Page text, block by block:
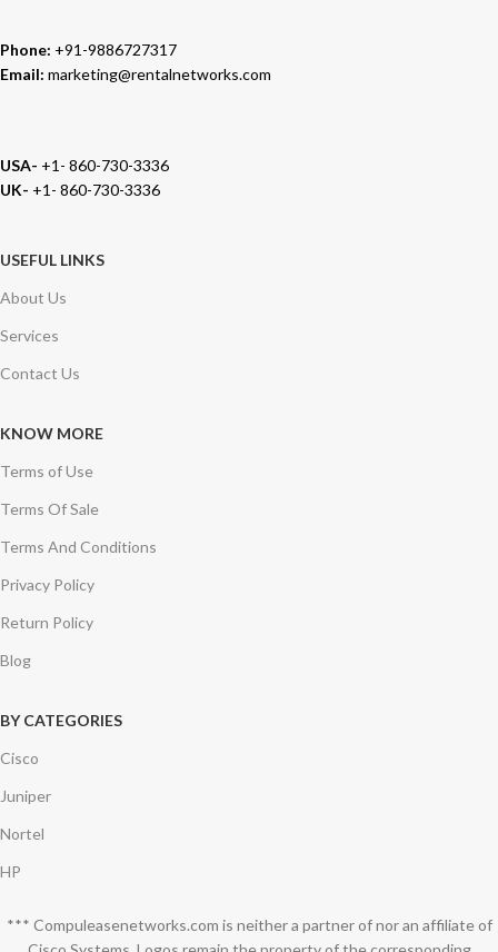
Phone: +91-9886727317
Email: marketing@rentalnetworks.com
USA- +1- 860-730-3336
UK- +1- 860-730-3336
USEFUL LINKS
About Us
Services
Contact Us
KNOW MORE
Terms of Use
Terms Of Sale
Terms And Conditions
Privacy Policy
Return Policy
Blog
BY CATEGORIES
Cisco
Juniper
Nortel
HP
*** Compuleasenetworks.com is neither a partner of nor an affiliate of